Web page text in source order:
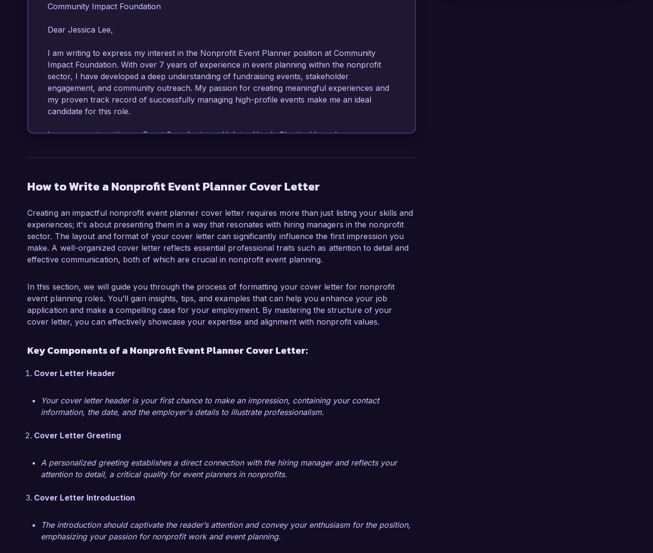
Community Impact Foundation
Dear Jessica Lee,
I am writing to express my interest in the Nonprofit Event Planner position at Community
Impact Foundation. With over 7 years of experience in event planning within the nonprofit
sector, I have developed a deep understanding of fundraising events, stakeholder
engagement, and community outreach. My passion for creating meaningful experiences and
my proven track record of successfully managing high-profile events make me an ideal
candidate for this role.
In my current position as Event Coordinator at Helping Hands Charity, I have been
ability to build strong relationships with local vendors and sponsors has played a crucial role
in the success of our initiatives. Additionally, my certification in Nonprofit Management has
What excites me most about the Nonprofit Event Planner role at Community Impact
Foundation is the opportunity to contribute to an organization that is dedicated to making a
positive difference in the community. I admire your commitment to innovative programs and
the impact you've made in the areas of education and social justice. I am eager to leverage
engagement initiatives.
At Helping Hands Charity, I led a team in the launch of our annual gala, which saw a 40%
increase in attendance and a 25% increase in funds raised from the previous year. I
partnerships, which significantly boosted our outreach and donor engagement. These
experiences have deepened my understanding of the critical role events play in nonprofit
sustainability and community building.
management to Community Impact Foundation. I would welcome the chance to discuss how
my skills and experiences align with your needs. Thank you for considering my application.
Sincerely,
How to Write a Nonprofit Event Planner Cover Letter
Creating an impactful nonprofit event planner cover letter requires more than just listing your skills and
experiences; it's about presenting them in a way that resonates with hiring managers in the nonprofit
sector. The layout and format of your cover letter can significantly influence the first impression you
make. A well-organized cover letter reflects essential professional traits such as attention to detail and
effective communication, both of which are crucial in nonprofit event planning.
In this section, we will guide you through the process of formatting your cover letter for nonprofit
event planning roles. You’ll gain insights, tips, and examples that can help you enhance your job
application and make a compelling case for your employment. By mastering the structure of your
cover letter, you can effectively showcase your expertise and alignment with nonprofit values.
Key Components of a Nonprofit Event Planner Cover Letter:
Cover Letter Header
Your cover letter header is your first chance to make an impression, containing your contact
information, the date, and the employer's details to illustrate professionalism.
Cover Letter Greeting
A personalized greeting establishes a direct connection with the hiring manager and reflects your
attention to detail, a critical quality for event planners in nonprofits.
Cover Letter Introduction
The introduction should captivate the reader’s attention and convey your enthusiasm for the position,
emphasizing your passion for nonprofit work and event planning.